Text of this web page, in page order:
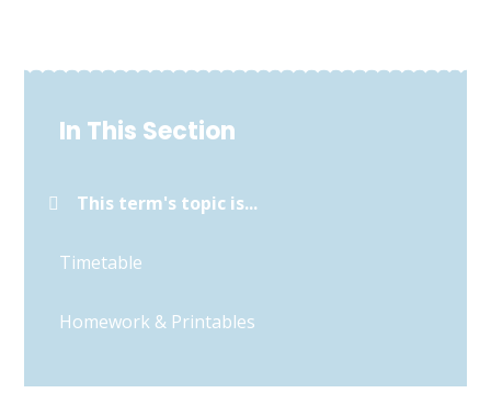
In This Section
This term's topic is...
Timetable
Homework & Printables